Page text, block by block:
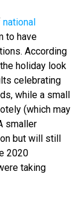
national
to have
According
holiday look
celebrating
while a small
(which may
smaller
but will still
2020
taking